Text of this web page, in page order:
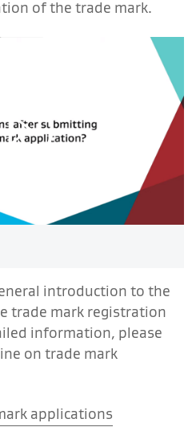
of the trade mark.
introduction to the
trade mark registration
information, please
on trade mark
applications